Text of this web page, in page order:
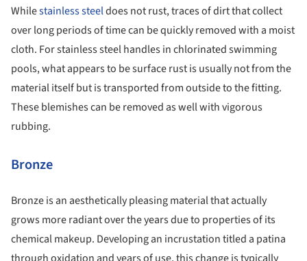
Whilestainless steeldoes not rust, traces of dirt that collect
over long periods of time can be quickly removed with a moist
cloth. For stainless steel handles in chlorinated swimming
pools, what appears to be surface rust is usually not from the
material itself but is transported from outside to the fitting.
These blemishes can be removed as well with vigorous
rubbing.
Bronze
Bronze is an aesthetically pleasing material that actually
grows more radiant over the years due to properties of its
chemical makeup. Developing an incrustation titled a patina